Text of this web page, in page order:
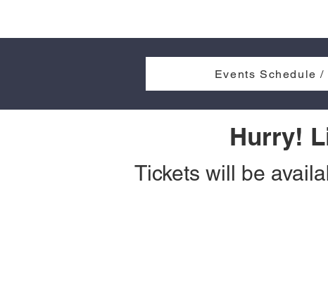
Events Schedule /
Hurry!
Tickets will be